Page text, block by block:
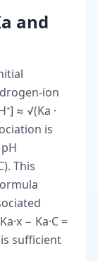
and
ion
≈ √(Ka ·
is
This
− Ka·C =
sufficient